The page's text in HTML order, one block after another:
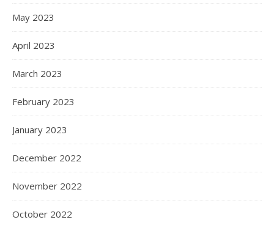
May 2023
April 2023
March 2023
February 2023
January 2023
December 2022
November 2022
October 2022